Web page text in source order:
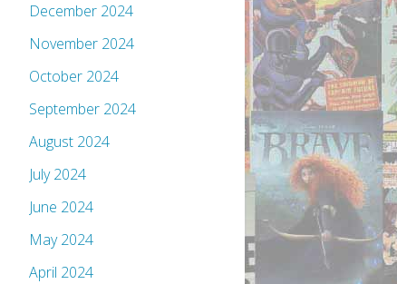
December 2024
November 2024
October 2024
September 2024
August 2024
July 2024
June 2024
May 2024
April 2024